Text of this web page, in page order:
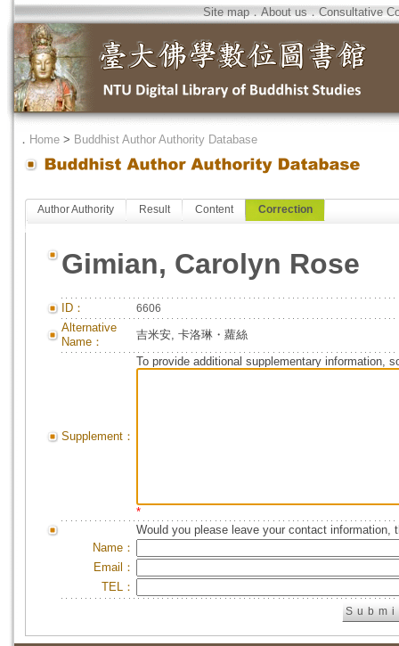
Site map．About us．Consultative
． Home > Buddhist Author Authority Database
Author Authority Result Content Correction
Gimian, Carolyn Rose
ID： 6606
Alternative
Name：
吉米安, 卡洛琳・蘿絲
Supplement：
To provide additional supplementary information,
*
Would you please leave your contact information,
Name：
Email：
TEL：